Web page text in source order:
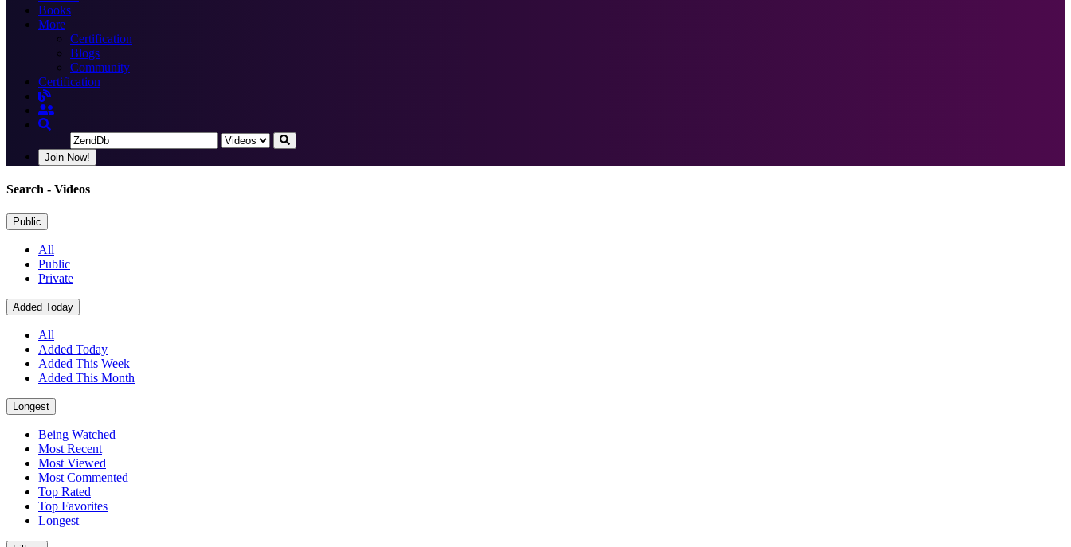
Books
More
Certification
Blogs
Community
Certification
Join Now!
Search - Videos
Public
All
Public
Private
Added Today
All
Added Today
Added This Week
Added This Month
Longest
Being Watched
Most Recent
Most Viewed
Most Commented
Top Rated
Top Favorites
Longest